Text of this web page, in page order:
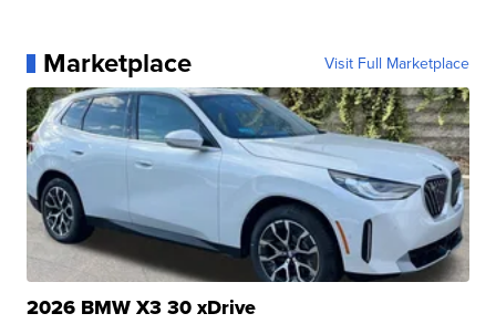
Marketplace Visit Full Marketplace
2026 BMW X3 30 xDrive